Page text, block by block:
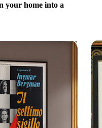
your home into a